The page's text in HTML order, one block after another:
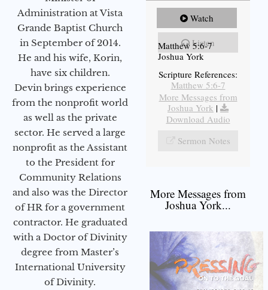
Administration at Vista
Grande Baptist Church
in September of 2014.
He and his wife, Korin,
have six children.
Devin brings experience
from the nonprofit world
as well as the private
sector. He served a large
nonprofit as the Assistant
to the President for
Community Relations
and also was the Director
of HR for a government
contractor. He graduated
with a Doctor of Divinity
degree from Master’s
International University
of Divinity.
Watch
Listen
Matthew 5:6-7
Joshua York
Scripture References:
Matthew 5:6-7
More Messages from
Joshua York |
Download Audio
Sermon Notes
More Messages from
Joshua York...